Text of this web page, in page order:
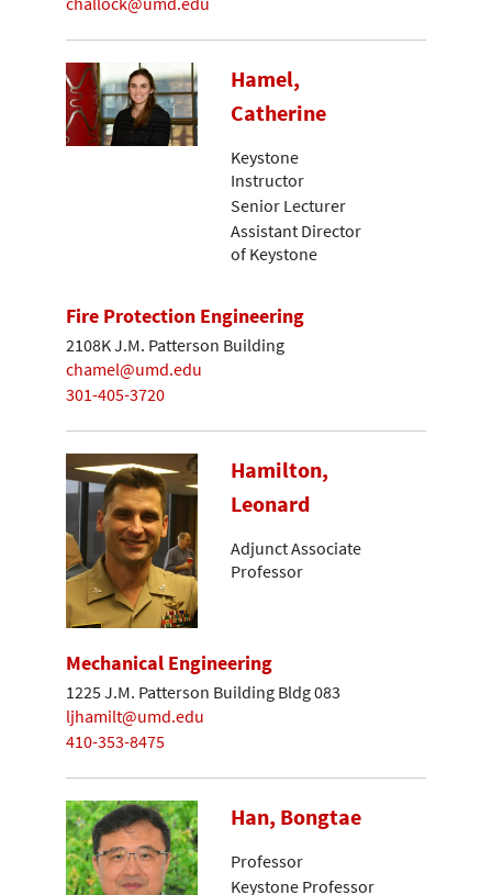
Hamel,
Catherine
Keystone
Instructor
Senior Lecturer
Assistant Director
of Keystone
Fire Protection Engineering
2108K J.M. Patterson Building
chamel@umd.edu
301-405-3720
Hamilton,
Leonard
Adjunct Associate
Professor
Mechanical Engineering
1225 J.M. Patterson Building Bldg 083
ljhamilt@umd.edu
410-353-8475
Han, Bongtae
Professor
Keystone Professor